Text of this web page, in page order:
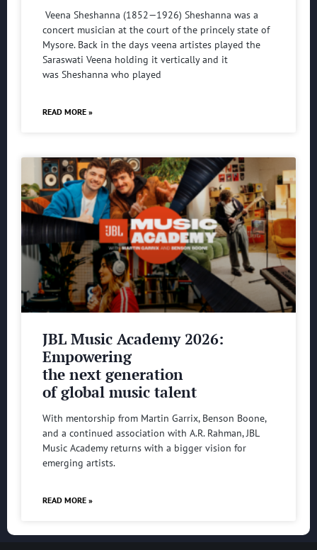
Veena Sheshanna (1852—1926) Sheshanna was a
concert musician at the court of the princely state of
Mysore. Back in the days veena artistes played the
Saraswati Veena holding it vertically and it
was Sheshanna who played
READ MORE »
JBL Music Academy 2026:
Empowering
the next generation
of global music talent
With mentorship from Martin Garrix, Benson Boone,
and a continued association with A.R. Rahman, JBL
Music Academy returns with a bigger vision for
emerging artists.
READ MORE »